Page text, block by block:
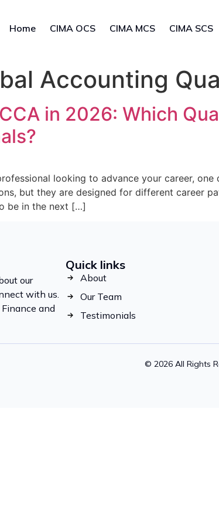
Home CIMA OCS CIMA MCS CIMA SCS
Accounting
in 2026: Which
looking to advance your career,
but they are designed for different career
be in the next […]
our
with us.
and
Quick links
About
Our Team
Testimonials
© 2026 All Rights